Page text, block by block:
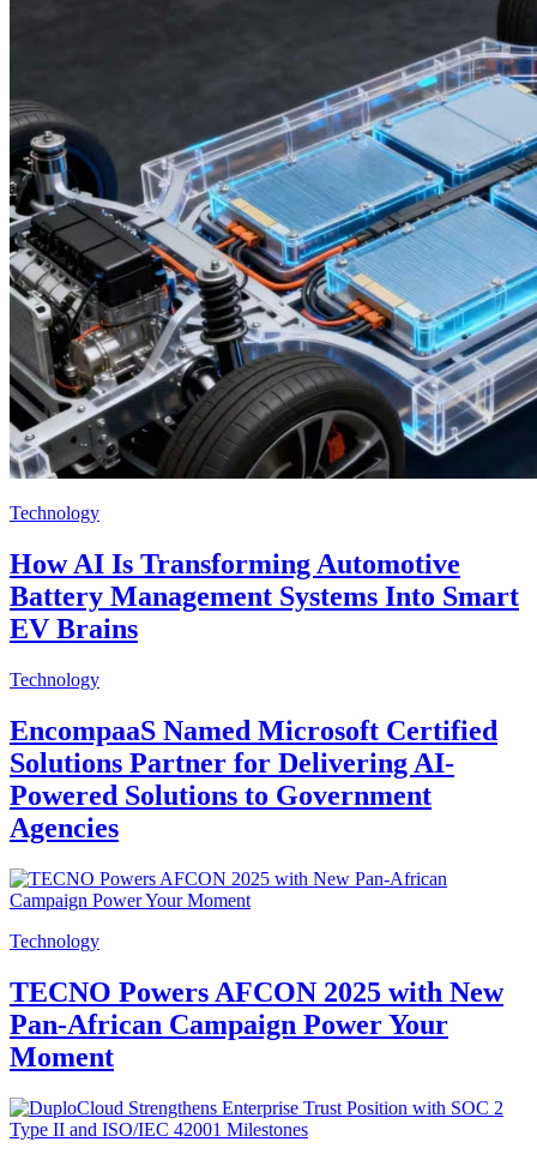
Technology
How AI Is Transforming Automotive
Battery Management Systems Into Smart
EV Brains
Technology
EncompaaS Named Microsoft Certified
Solutions Partner for Delivering AI-
Powered Solutions to Government
Agencies
Technology
TECNO Powers AFCON 2025 with New
Pan-African Campaign Power Your
Moment